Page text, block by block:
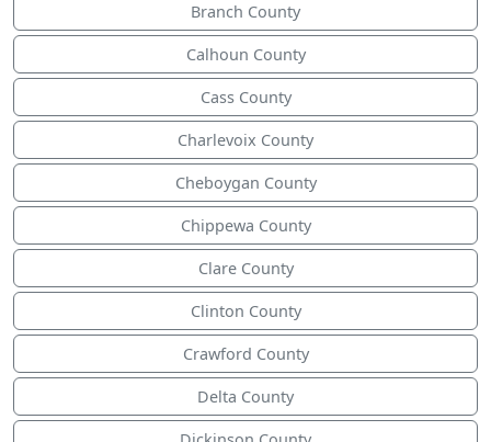
Branch County
Calhoun County
Cass County
Charlevoix County
Cheboygan County
Chippewa County
Clare County
Clinton County
Crawford County
Delta County